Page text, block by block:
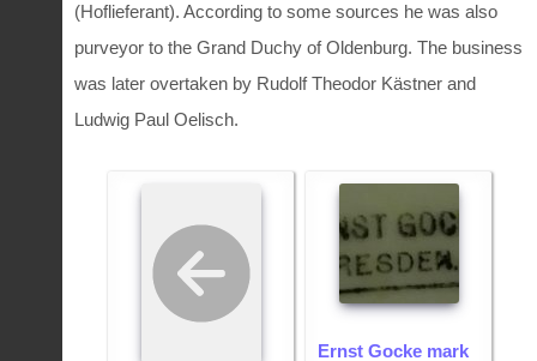
(Hoflieferant). According to some sources he was also
purveyor to the Grand Duchy of Oldenburg. The business
was later overtaken by Rudolf Theodor Kästner and
Ludwig Paul Oelisch.
Ernst Gocke mark